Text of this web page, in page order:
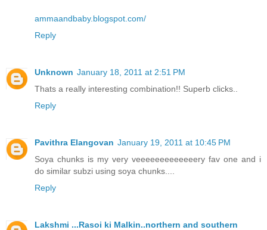
ammaandbaby.blogspot.com/
Reply
Unknown January 18, 2011 at 2:51 PM
Thats a really interesting combination!! Superb clicks..
Reply
Pavithra Elangovan January 19, 2011 at 10:45 PM
Soya chunks is my very veeeeeeeeeeeeery fav one and i
do similar subzi using soya chunks....
Reply
Lakshmi ...Rasoi ki Malkin..northern and southern